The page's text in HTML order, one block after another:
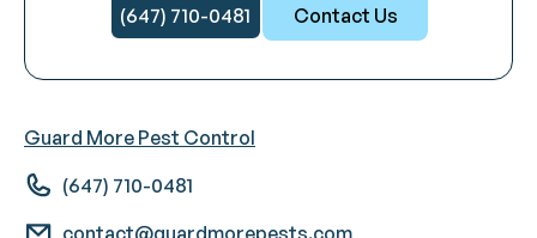
(647) 710-0481 Contact Us
Guard More Pest Control
(647) 710-0481